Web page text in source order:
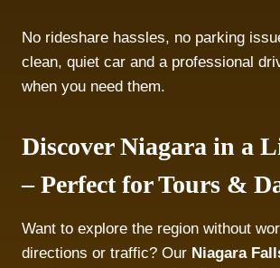
No rideshare hassles, no parking
clean, quiet car and a professional
when you need them.
Discover Niagara in a
– Perfect for Tours &
Want to explore the region without
directions or traffic? Our Niagara